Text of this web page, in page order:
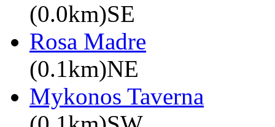
(0.0km)SE
Rosa Madre
(0.1km)NE
Mykonos Taverna